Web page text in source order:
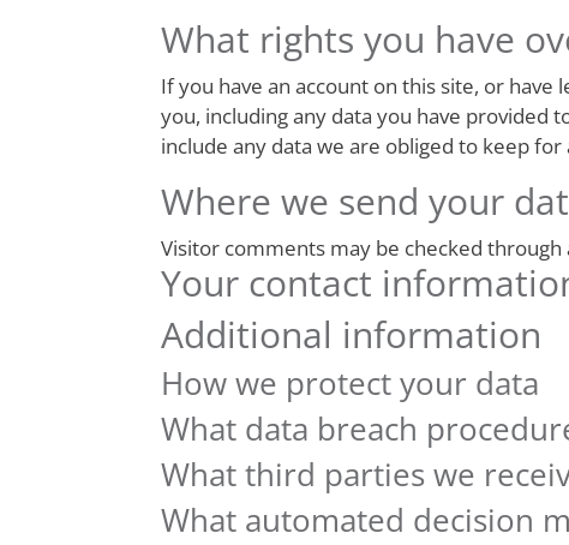
What rights you have
If you have an account on this site, or
you, including any data you have provided
include any data we are obliged to keep
Where we send your
Visitor comments may be checked
Your contact
Additional information
How we protect your data
What data breach
What third parties we
What automated decision